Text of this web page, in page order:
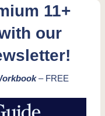
11+
our
– FREE